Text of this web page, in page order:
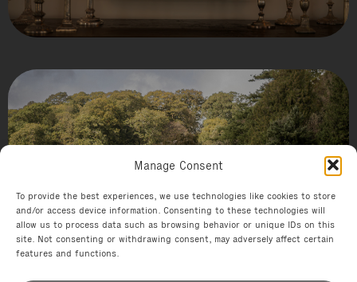
Manage Consent
To provide the best experiences, we use technologies like cookies to store
and/or access device information. Consenting to these technologies will
allow us to process data such as browsing behavior or unique IDs on this
site. Not consenting or withdrawing consent, may adversely affect certain
features and functions.
Hotel
Endsleigh